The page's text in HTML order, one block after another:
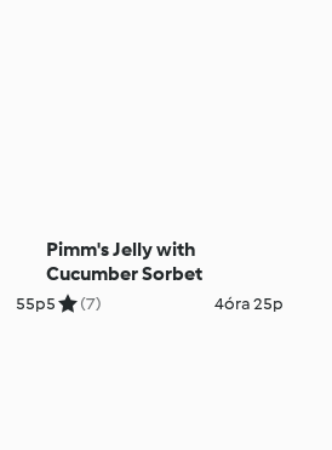
55p
Pimm's Jelly with
Cucumber Sorbet
5 (7) 4óra 25p